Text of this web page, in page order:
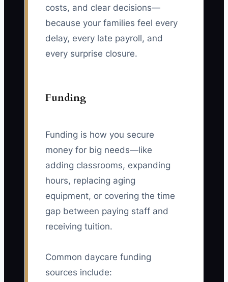
costs, and clear decisions—
because your families feel every
delay, every late payroll, and
every surprise closure.
Funding
Funding is how you secure
money for big needs—like
adding classrooms, expanding
hours, replacing aging
equipment, or covering the time
gap between paying staff and
receiving tuition.
Common daycare funding
sources include: